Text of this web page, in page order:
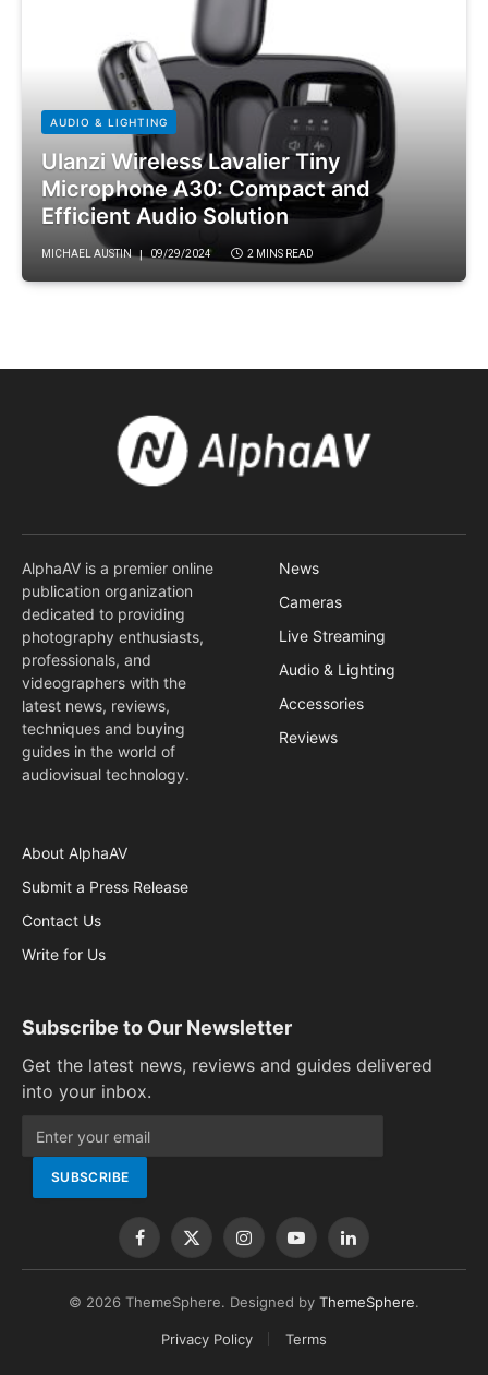
AUDIO & LIGHTING
Ulanzi Wireless Lavalier Tiny
Microphone A30: Compact and
Efficient Audio Solution
MICHAEL AUSTIN 09/29/2024 2 MINS READ
AlphaAV is a premier online
publication organization
dedicated to providing
photography enthusiasts,
professionals, and
videographers with the
latest news, reviews,
techniques and buying
guides in the world of
audiovisual technology.
News
Cameras
Live Streaming
Audio & Lighting
Accessories
Reviews
About AlphaAV
Submit a Press Release
Contact Us
Write for Us
Subscribe to Our Newsletter
Get the latest news, reviews and guides delivered
into your inbox.
Facebook
X
(Twitter)
InstagramYouTubeLinkedIn
© 2026 ThemeSphere. Designed by ThemeSphere.
Privacy Policy Terms